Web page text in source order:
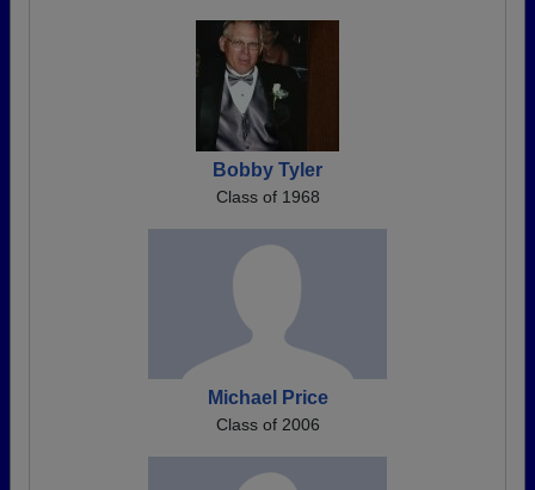
Bobby Tyler
Class of 1968
Michael Price
Class of 2006